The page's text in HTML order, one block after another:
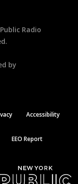
Radio
by
Accessibility
EEO Report